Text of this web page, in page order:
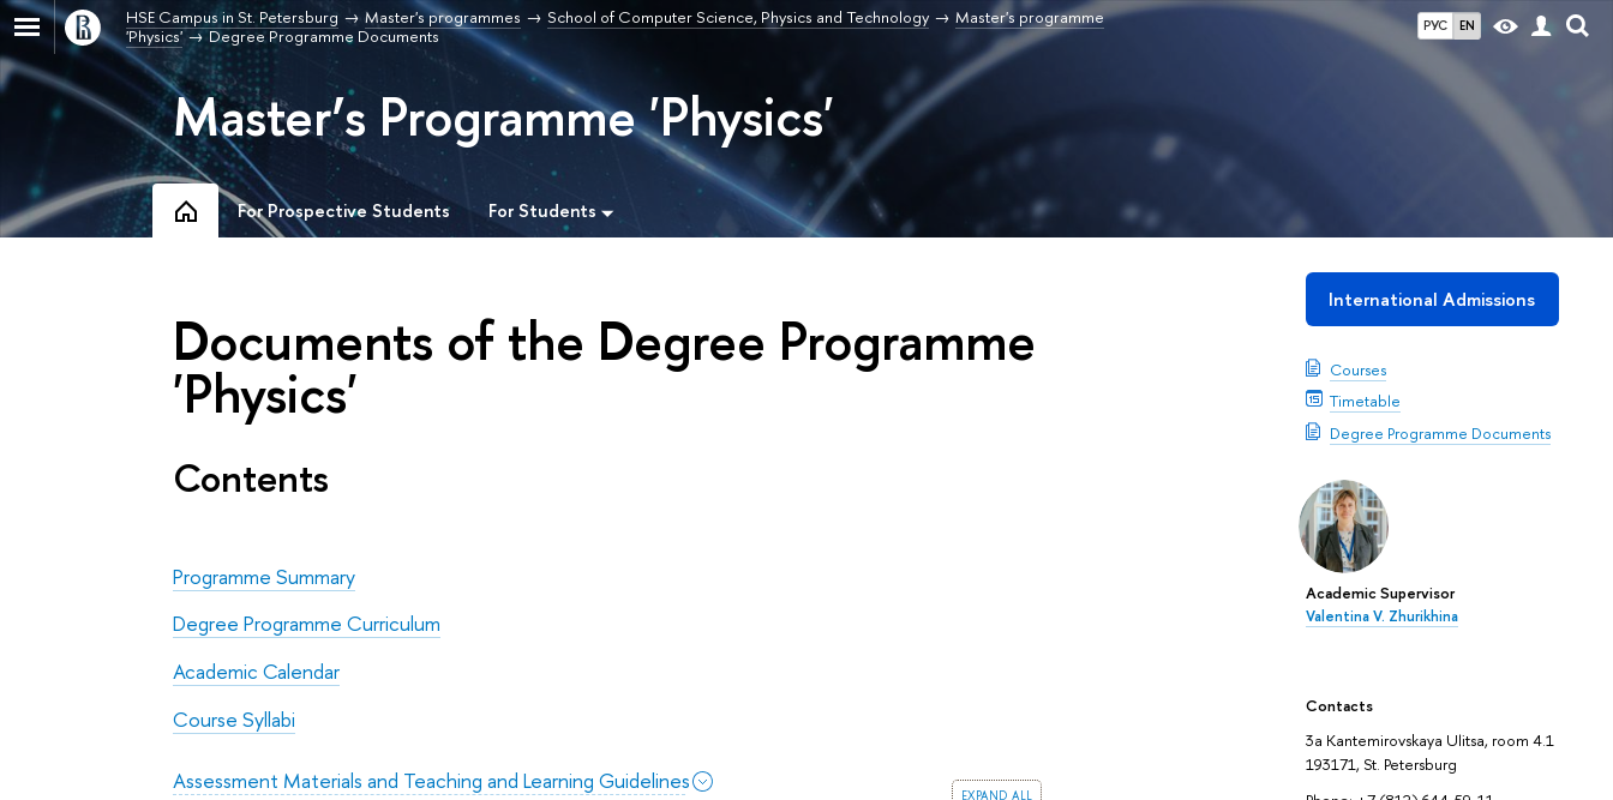
РУС EN
HSE Campus in St. Petersburg Master's programmes School of Computer Science, Physics and Technology
Master's programme
'Physics'
Degree Programme Documents
Master’s Programme 'Physics'
For Prospective Students For Students
International Admissions
Courses
Timetable
Degree Programme Documents
Academic Supervisor
Valentina V. Zhurikhina
Contacts
3а Kantemirovskaya Ulitsa, room 4.1
193171, St. Petersburg
Documents of the Degree Programme
'Physics'
Contents
Programme Summary
Degree Programme Curriculum
Academic Calendar
Course Syllabi
expand all
Assessment Materials and Teaching and Learning Guidelines